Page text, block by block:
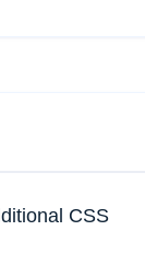
CSS